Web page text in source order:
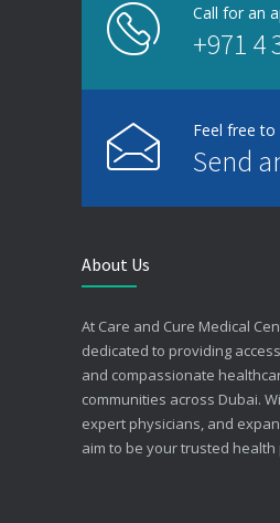
Call for an
+971 4
Feel free to
Send
About Us
At Care and Cure Medical
dedicated to providing
and compassionate
communities across Dubai.
expert physicians, and
aim to be your trusted health